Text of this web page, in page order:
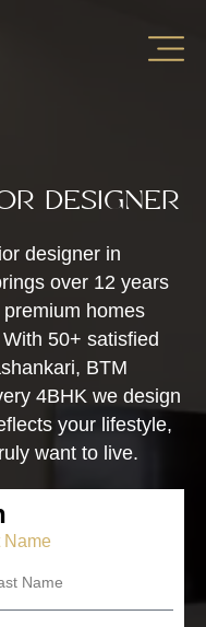
DESIGNER
designer in
over 12 years
homes
50+ satisfied
BTM
4BHK we design
your lifestyle,
want to live.
Name